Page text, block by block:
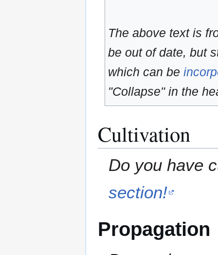
The above text is
be out of date, but
which can be
"Collapse" in the
Cultivation
Do you have
section!
Propagation